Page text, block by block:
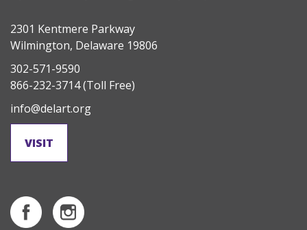
2301 Kentmere Parkway
Wilmington, Delaware 19806
302-571-9590
866-232-3714(Toll Free)
info@delart.org
VISIT